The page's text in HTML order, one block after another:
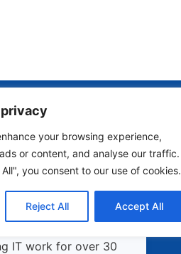
your browsing experience,
or content, and analyse our traffic.
you consent to our use of cookies.
Reject All Accept All
IT work for over 30